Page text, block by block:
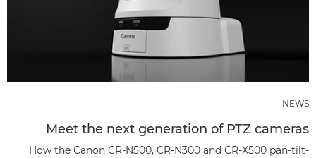
NEWS
Meet the next generation of PTZ cameras
How the Canon CR-N500, CR-N300 and CR-X500 pan-tilt-